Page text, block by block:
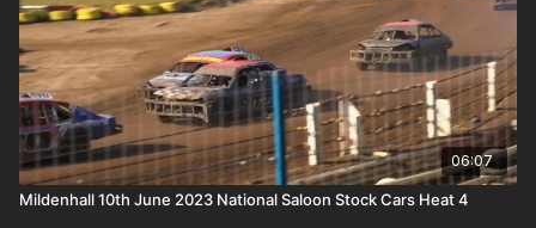
06:07
Mildenhall 10th June 2023 National Saloon Stock Cars Heat 4